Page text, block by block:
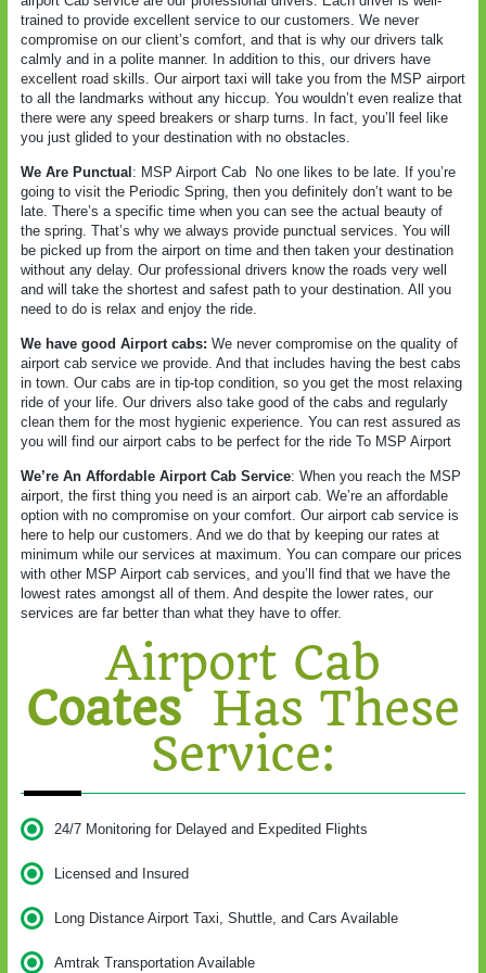
trained to provide excellent service to our customers. We never
compromise on our client’s comfort, and that is why our drivers talk
calmly and in a polite manner. In addition to this, our drivers have
excellent road skills. Our airport taxi will take you from the MSP airport
to all the landmarks without any hiccup. You wouldn’t even realize that
there were any speed breakers or sharp turns. In fact, you’ll feel like
you just glided to your destination with no obstacles.
We Are Punctual : MSP Airport Cab
No one likes to be late. If you’re
going to visit the Periodic Spring, then you definitely don’t want to be
late. There’s a specific time when you can see the actual beauty of
the spring. That’s why we always provide punctual services. You will
be picked up from the airport on time and then taken your destination
without any delay. Our professional drivers know the roads very well
and will take the shortest and safest path to your destination. All you
need to do is relax and enjoy the ride.
We have good Airport cabs: We never compromise on the quality of
airport cab service we provide. And that includes having the best cabs
in town. Our cabs are in tip-top condition, so you get the most relaxing
ride of your life. Our drivers also take good of the cabs and regularly
clean them for the most hygienic experience. You can rest assured as
you will find our airport cabs to be perfect for the ride To MSP Airport
We’re An Affordable Airport Cab Service: When you reach the MSP
airport, the first thing you need is an airport cab. We’re an affordable
option with no compromise on your comfort. Our airport cab service is
here to help our customers. And we do that by keeping our rates at
minimum while our services at maximum. You can compare our prices
with other MSP Airport cab services, and you’ll find that we have the
lowest rates amongst all of them. And despite the lower rates, our
services are far better than what they have to offer.
Airport Cab
CoatesHas These
Service:
24/7 Monitoring for Delayed and Expedited Flights
Licensed and Insured
Long Distance Airport Taxi, Shuttle, and Cars Available
Amtrak Transportation Available